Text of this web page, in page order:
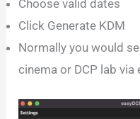
Choose valid dates
Click Generate KDM
Normally you would
cinema or DCP lab via